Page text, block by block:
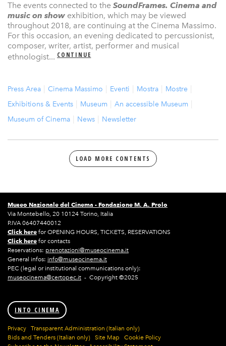
The events connected to the SoundFrames. Cinema and
music on show exhibition, which may be viewed
throughout 2018, are continuing at the Cinema Massimo.
For this occasion, an evening dedicated to percussionist,
composer, writer, artist, performer and musical
ethnologist... CONTINUE
Press Area Cinema Massimo Eventi Mostra
Mostre
Exhibitions & Events
Museum
An accessible Museum
Museum of Cinema
News Newsletter
LOAD MORE CONTENTS
Museo Nazionale del Cinema - Fondazione M. A. Prolo
Via Montebello, 20 10124 Torino, Italia
P.IVA 06407440012
Click here for OPENING HOURS, TICKETS, RESERVATIONS
Click here for contacts
Reservations: prenotazioni@museocinema.it
General infos: info@museocinema.it
PEC (legal or institutional communications only):
museocinema@certopec.it - Copyright ©2025
INTO CINEMA
Privacy
Transparent Administration (Italian only)
Bids and Tenders (Italian only)
Site Map
Cookie Policy